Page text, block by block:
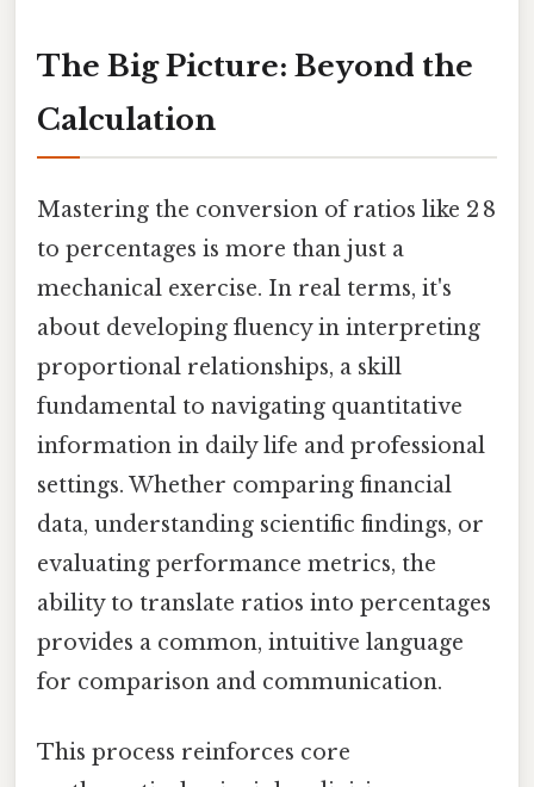
The Big Picture: Beyond the
Calculation
Mastering the conversion of ratios like 2 8
to percentages is more than just a
mechanical exercise. In real terms, it's
about developing fluency in interpreting
proportional relationships, a skill
fundamental to navigating quantitative
information in daily life and professional
settings. Whether comparing financial
data, understanding scientific findings, or
evaluating performance metrics, the
ability to translate ratios into percentages
provides a common, intuitive language
for comparison and communication.
This process reinforces core